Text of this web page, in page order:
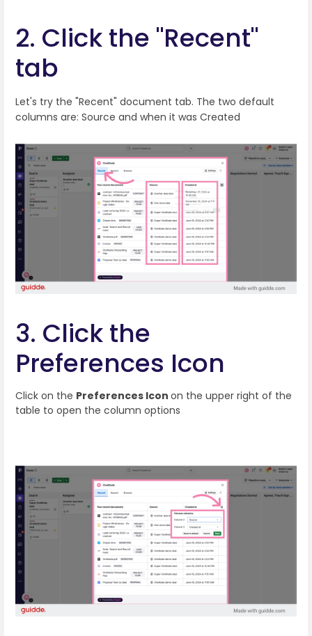
2. Click the "Recent"
tab
Let's try the "Recent" document tab. The two default
columns are: Source and when it was Created
3. Click the
Preferences Icon
Click on the Preferences Icon on the upper right of the
table to open the column options